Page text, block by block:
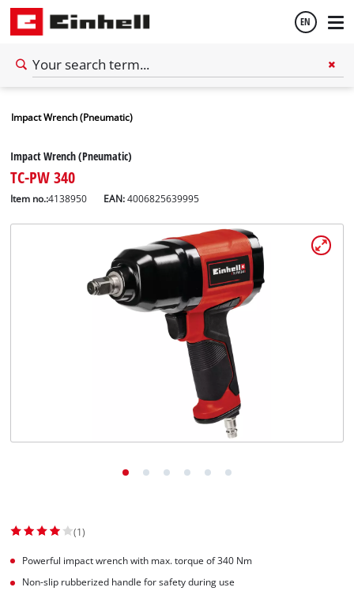
EN
Impact Wrench (Pneumatic)
Impact Wrench (Pneumatic)
TC-PW 340
Item no.:4138950 EAN:4006825639995
(1)
Powerful impact wrench with max. torque of 340 Nm
Non-slip rubberized handle for safety during use